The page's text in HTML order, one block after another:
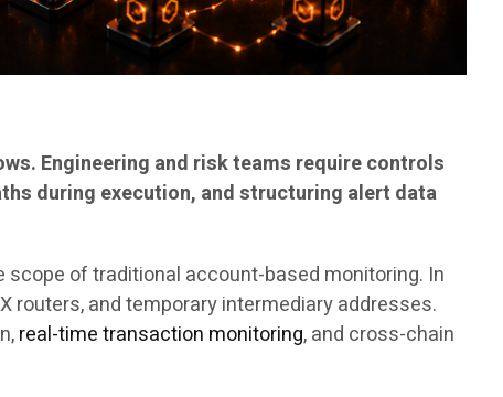
Engineering and risk teams require controls
during execution, and structuring alert data
of traditional account-based monitoring. In
routers, and temporary intermediary addresses.
real-time transaction monitoring, and cross-chain